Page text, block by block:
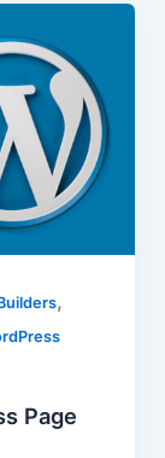
,
Page